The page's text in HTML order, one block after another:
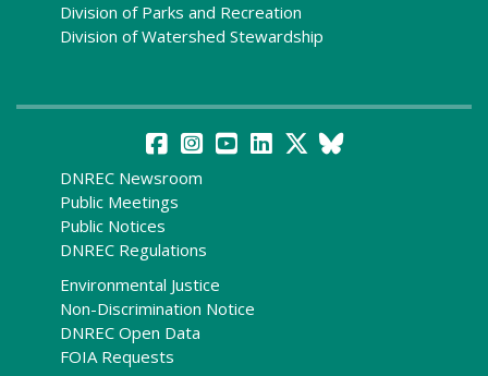
Division of Parks and Recreation
Division of Watershed Stewardship
DNREC Newsroom
Public Meetings
Public Notices
DNREC Regulations
Environmental Justice
Non-Discrimination Notice
DNREC Open Data
FOIA Requests